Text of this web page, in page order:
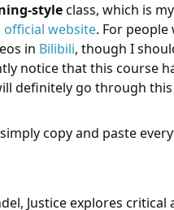
styleclass, which is
official website. For
in Bilibili, though I
notice that this course
definitely go through
copy and paste
Justice explores critical